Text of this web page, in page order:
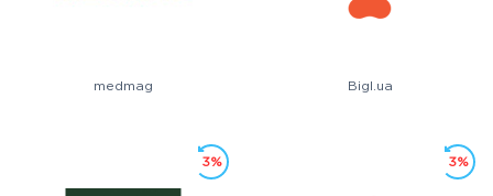
medmag Bigl.ua
3% 3%